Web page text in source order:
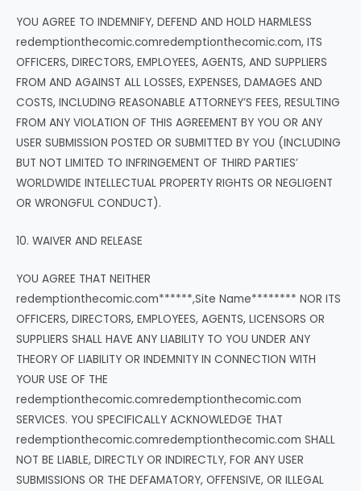
YOU AGREE TO INDEMNIFY, DEFEND AND HOLD HARMLESS
redemptionthecomic.comredemptionthecomic.com, ITS
OFFICERS, DIRECTORS, EMPLOYEES, AGENTS, AND SUPPLIERS
FROM AND AGAINST ALL LOSSES, EXPENSES, DAMAGES AND
COSTS, INCLUDING REASONABLE ATTORNEY’S FEES, RESULTING
FROM ANY VIOLATION OF THIS AGREEMENT BY YOU OR ANY
USER SUBMISSION POSTED OR SUBMITTED BY YOU (INCLUDING
BUT NOT LIMITED TO INFRINGEMENT OF THIRD PARTIES’
WORLDWIDE INTELLECTUAL PROPERTY RIGHTS OR NEGLIGENT
OR WRONGFUL CONDUCT).
10. WAIVER AND RELEASE
YOU AGREE THAT NEITHER
redemptionthecomic.com******,Site Name******** NOR ITS
OFFICERS, DIRECTORS, EMPLOYEES, AGENTS, LICENSORS OR
SUPPLIERS SHALL HAVE ANY LIABILITY TO YOU UNDER ANY
THEORY OF LIABILITY OR INDEMNITY IN CONNECTION WITH
YOUR USE OF THE
redemptionthecomic.comredemptionthecomic.com
SERVICES. YOU SPECIFICALLY ACKNOWLEDGE THAT
redemptionthecomic.comredemptionthecomic.com SHALL
NOT BE LIABLE, DIRECTLY OR INDIRECTLY, FOR ANY USER
SUBMISSIONS OR THE DEFAMATORY, OFFENSIVE, OR ILLEGAL